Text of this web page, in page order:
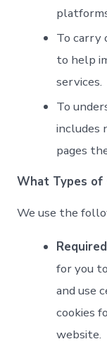
To carry
to help
services.
To
includes
pages
What Types of
We use the
for you
and use
cookies
website.